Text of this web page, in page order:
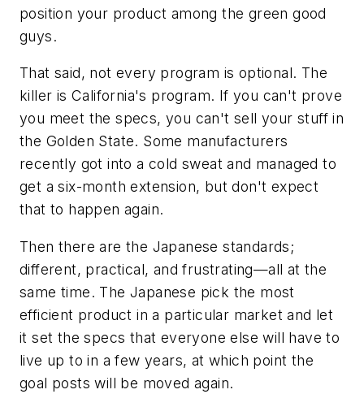
position your product among the green good
guys.
That said, not every program is optional. The
killer is California's program. If you can't prove
you meet the specs, you can't sell your stuff in
the Golden State. Some manufacturers
recently got into a cold sweat and managed to
get a six-month extension, but don't expect
that to happen again.
Then there are the Japanese standards;
different, practical, and frustrating—all at the
same time. The Japanese pick the most
efficient product in a particular market and let
it set the specs that everyone else will have to
live up to in a few years, at which point the
goal posts will be moved again.